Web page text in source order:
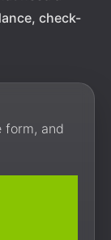
check-
form, and